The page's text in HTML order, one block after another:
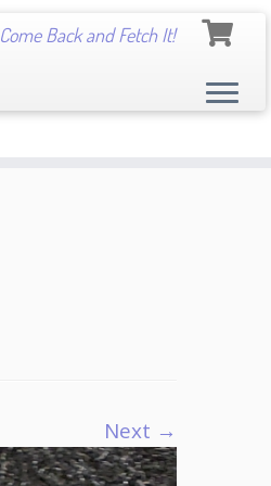
Come Back and Fetch It!
Next →